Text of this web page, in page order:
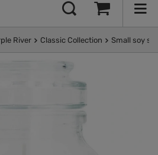
River Classic Collection Small soy